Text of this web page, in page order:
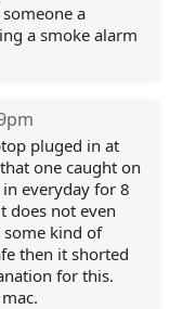
a
a smoke alarm
pluged in at
one caught on
everyday for 8
does not even
some kind of
then it shorted
for this.